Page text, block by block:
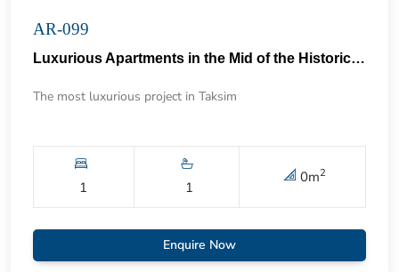
AR-099
Luxurious Apartments in the Mid of the Historical Taksim 57
The most luxurious project in Taksim
1 1
0m2
Enquire Now